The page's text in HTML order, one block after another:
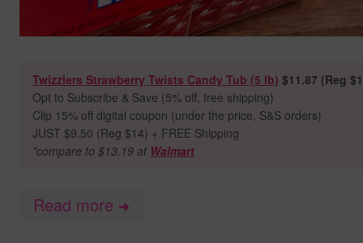
Twizzlers Strawberry Twists Candy Tub (5 lb) $11.87 (Reg
Opt to Subscribe & Save (5% off, free shipping)
Clip 15% off digital coupon (under the price, S&S orders)
JUST $9.50 (Reg $14) + FREE Shipping
*compare to $13.19 at Walmart
Read more ➜